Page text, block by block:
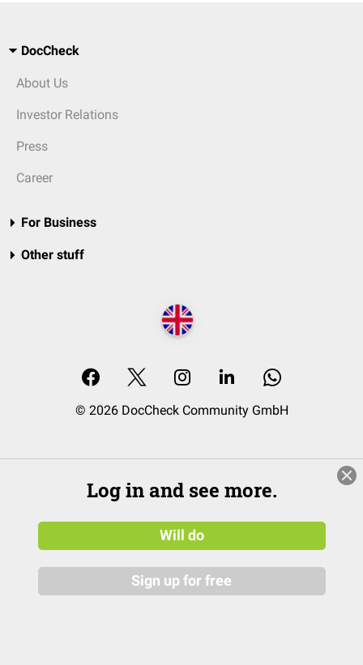
DocCheck
About Us
Investor Relations
Press
Career
For Business
Other stuff
© 2026 DocCheck Community GmbH
Log in and see more.
Will do
Sign up for free